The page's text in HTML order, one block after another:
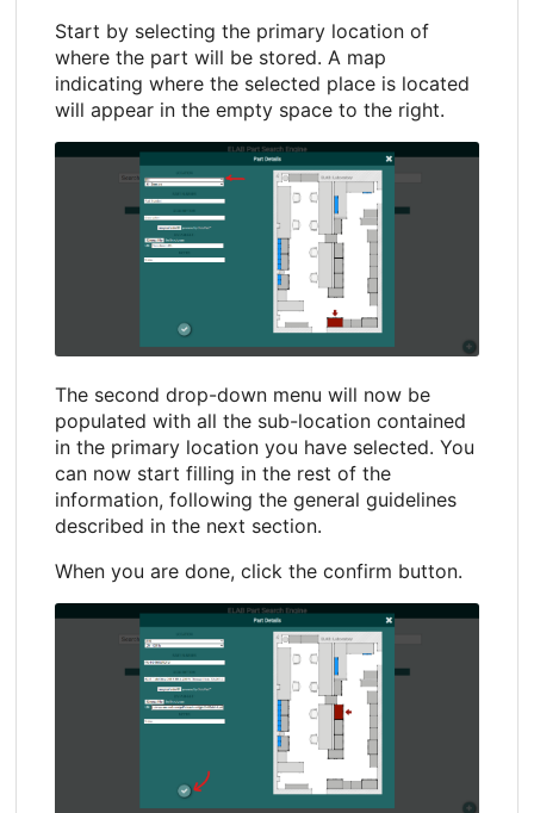
Start by selecting the primary location of
where the part will be stored. A map
indicating where the selected place is located
will appear in the empty space to the right.
The second drop-down menu will now be
populated with all the sub-location contained
in the primary location you have selected. You
can now start filling in the rest of the
information, following the general guidelines
described in the next section.
When you are done, click the confirm button.